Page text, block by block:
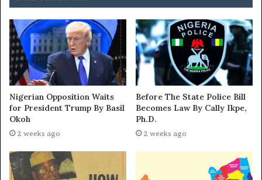
Nigerian Opposition Waits
for President Trump By Basil
Okoh
2 weeks ago
Before The State Police Bill
Becomes Law By Cally Ikpe,
Ph.D.
2 weeks ago